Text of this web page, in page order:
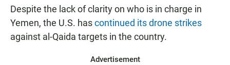
Despite the lack of clarity on who is in charge in
Yemen, the U.S. hascontinued its drone strikes
against al-Qaida targets in the country.
Advertisement